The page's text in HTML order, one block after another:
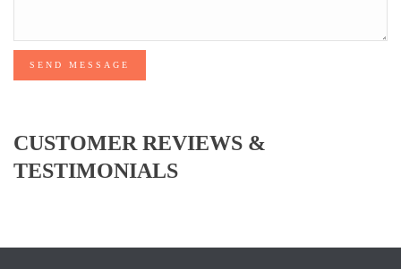
SEND MESSAGE
CUSTOMER REVIEWS &
TESTIMONIALS